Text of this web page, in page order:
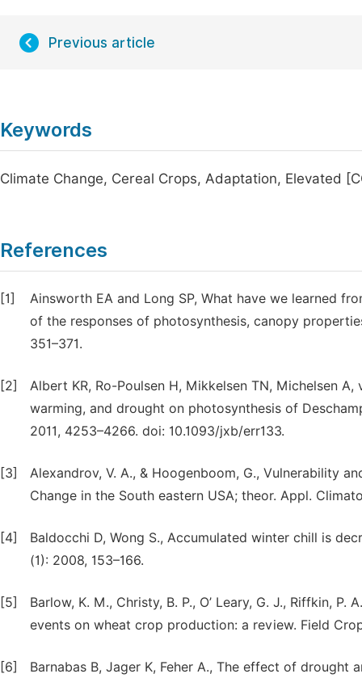
Previous article
Keywords
Climate Change, Cereal Crops, Adaptation, Elevated
References
[1]
Ainsworth EA and Long SP, What have we learned
of the responses of photosynthesis, canopy
351–371.
[2]
Albert KR, Ro-Poulsen H, Mikkelsen TN, Michelsen
warming, and drought on photosynthesis of
2011, 4253–4266. doi: 10.1093/jxb/err133.
[3]
Alexandrov, V. A., & Hoogenboom, G., Vulnerability
Change in the South eastern USA; theor. Appl.
[4]
Baldocchi D, Wong S., Accumulated winter chill is
(1): 2008, 153–166.
[5]
Barlow, K. M., Christy, B. P., O’ Leary, G. J., Riffkin,
events on wheat crop production: a review. Field
[6]
Barnabas B, Jager K, Feher A., The effect of drought